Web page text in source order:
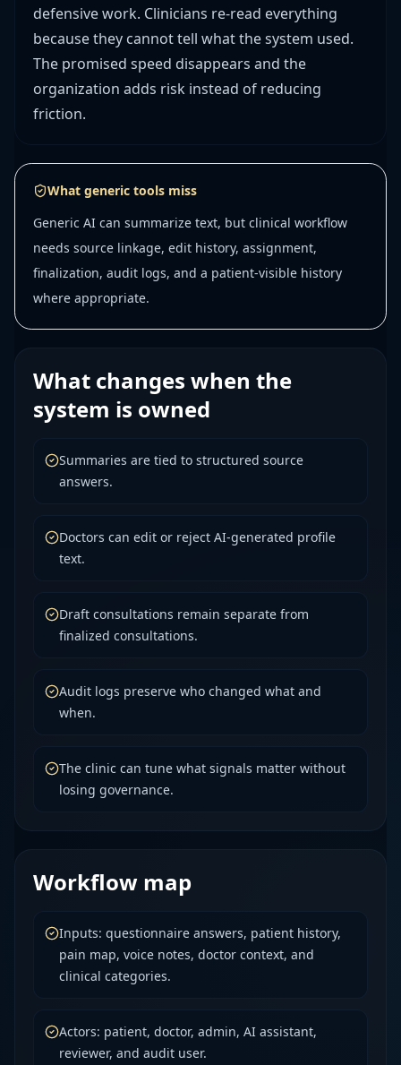
defensive work. Clinicians re-read everything
because they cannot tell what the system used.
The promised speed disappears and the
organization adds risk instead of reducing
friction.
What generic tools miss
Generic AI can summarize text, but clinical workflow
needs source linkage, edit history, assignment,
finalization, audit logs, and a patient-visible history
where appropriate.
What changes when the
system is owned
Summaries are tied to structured source
answers.
Doctors can edit or reject AI-generated profile
text.
Draft consultations remain separate from
finalized consultations.
Audit logs preserve who changed what and
when.
The clinic can tune what signals matter without
losing governance.
Workflow map
Inputs: questionnaire answers, patient history,
pain map, voice notes, doctor context, and
clinical categories.
Actors: patient, doctor, admin, AI assistant,
reviewer, and audit user.